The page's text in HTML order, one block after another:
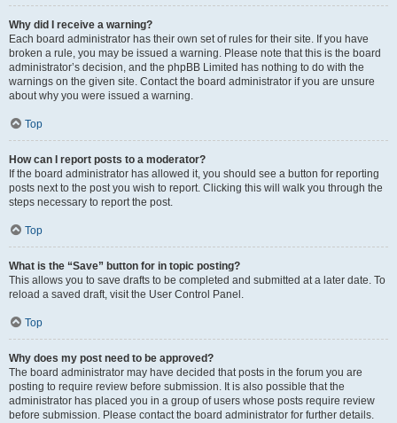
Why did I receive a warning?
Each board administrator has their own set of rules for their site. If you have
broken a rule, you may be issued a warning. Please note that this is the board
administrator’s decision, and the phpBB Limited has nothing to do with the
warnings on the given site. Contact the board administrator if you are unsure
about why you were issued a warning.
Top
How can I report posts to a moderator?
If the board administrator has allowed it, you should see a button for reporting
posts next to the post you wish to report. Clicking this will walk you through the
steps necessary to report the post.
Top
What is the “Save” button for in topic posting?
This allows you to save drafts to be completed and submitted at a later date. To
reload a saved draft, visit the User Control Panel.
Top
Why does my post need to be approved?
The board administrator may have decided that posts in the forum you are
posting to require review before submission. It is also possible that the
administrator has placed you in a group of users whose posts require review
before submission. Please contact the board administrator for further details.